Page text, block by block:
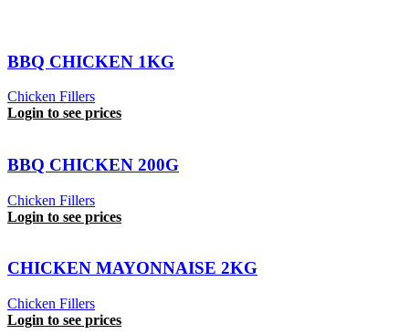
BBQ CHICKEN 1KG
Chicken Fillers
Login to see prices
BBQ CHICKEN 200G
Chicken Fillers
Login to see prices
CHICKEN MAYONNAISE 2KG
Chicken Fillers
Login to see prices